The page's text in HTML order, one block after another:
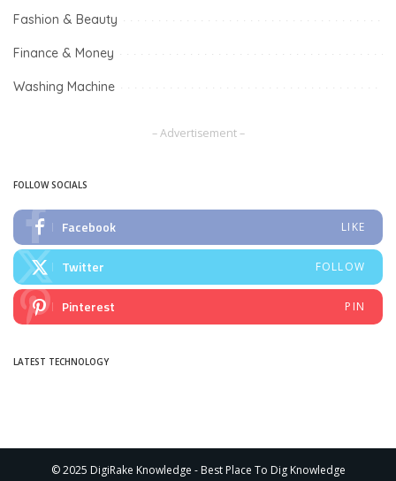
Fashion & Beauty
Finance & Money
Washing Machine
– Advertisement –
FOLLOW SOCIALS
Facebook LIKE
Twitter FOLLOW
Pinterest PIN
LATEST TECHNOLOGY
© 2025 DigiRake Knowledge - Best Place To Dig Knowledge